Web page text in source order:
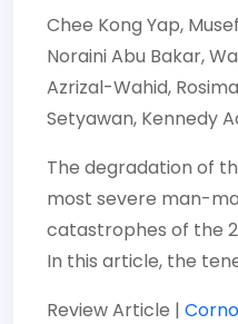
Chee Kong Yap,
Noraini Abu Bakar,
Azrizal-Wahid,
Setyawan, Kennedy
The degradation of
most severe man-
catastrophes of the
In this article, the
Review Article |